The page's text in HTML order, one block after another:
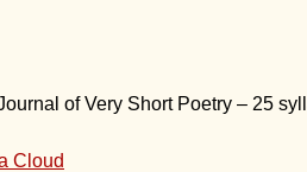
of Very Short Poetry – 25
Cloud